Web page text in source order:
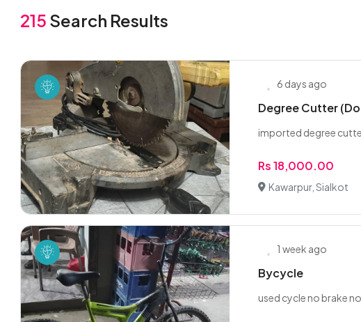
215 Search Results
6 days ago
Degree Cutter
imported degree
Rs 18,000.00
Kawarpur, Sialkot
1 week ago
Bycycle
used cycle no brake